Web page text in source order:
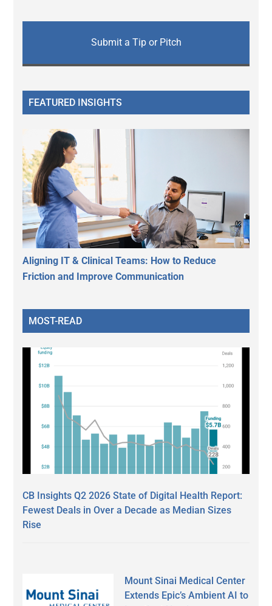
Submit a Tip or Pitch
FEATURED INSIGHTS
Aligning IT & Clinical Teams: How to Reduce
Friction and Improve Communication
MOST-READ
CB Insights Q2 2026 State of Digital Health Report:
Fewest Deals in Over a Decade as Median Sizes
Rise
Mount Sinai Medical Center
Extends Epic’s Ambient AI to